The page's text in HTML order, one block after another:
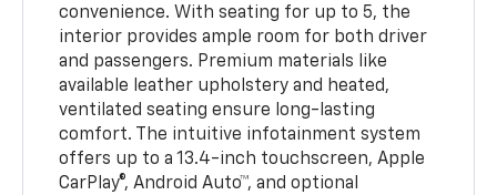
convenience. With seating for up to 5, the
interior provides ample room for both driver
and passengers. Premium materials like
available leather upholstery and heated,
ventilated seating ensure long-lasting
comfort. The intuitive infotainment system
offers up to a 13.4-inch touchscreen, Apple
CarPlay®, Android Auto™, and optional